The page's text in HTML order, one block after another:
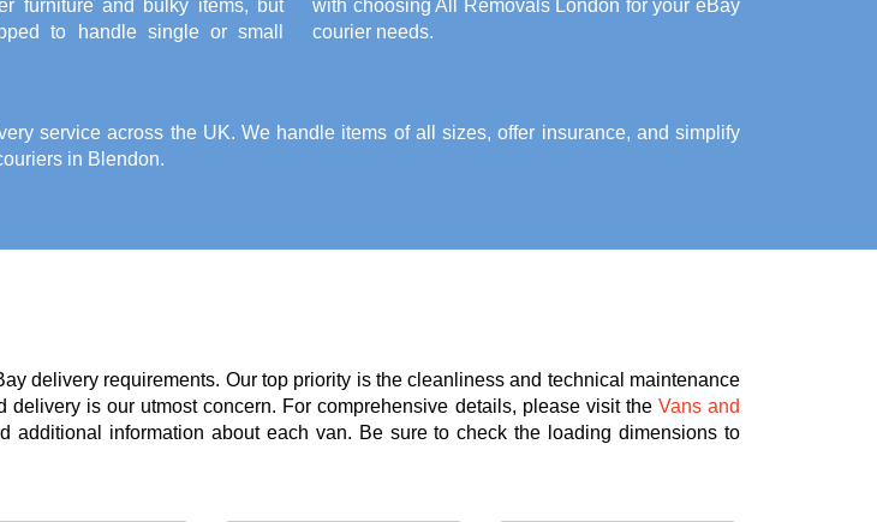
furniture and bulky items, but
to handle single or small
with choosing All Removals London for your eBay
courier needs.
service across the UK. We handle items of all sizes, offer insurance, and simplify
in Blendon.
delivery requirements. Our top priority is the cleanliness and technical maintenance
is our utmost concern. For comprehensive details, please visit the Vans and
information about each van. Be sure to check the loading dimensions to